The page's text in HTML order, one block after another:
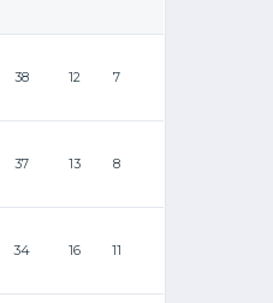
38 12 7
37 13 8
34 16 11